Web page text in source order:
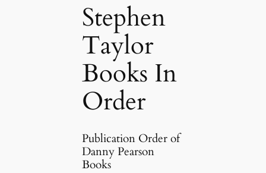
Stephen
Taylor
Books In
Order
Publication Order of
Danny Pearson
Books